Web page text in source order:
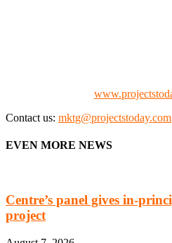
Contact us: mktg@projectstoday.com
EVEN MORE NEWS
Centre’s panel gives in-
project